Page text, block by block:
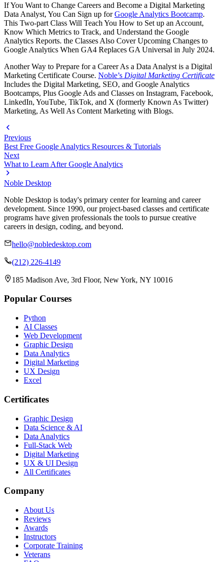
If You Want to Change Careers and Become a Digital Marketing
Data Analyst, You Can Sign up forGoogle Analytics Bootcamp.
This Two-part Class Will Teach You How to Set up an Account,
Know Which Metrics to Track, and Understand the Google
Analytics Reports. the Classes Also Cover Upcoming Changes to
Google Analytics When GA4 Replaces GA Universal in July 2024.
Another Way to Prepare for a Career As a Data Analyst is a Digital
Marketing Certificate Course. Noble’s Digital Marketing Certificate
Includes the Digital Marketing, SEO, and Google Analytics
Bootcamps, Plus Google Ads and Classes on Instagram, Facebook,
LinkedIn, YouTube, TikTok, and X (formerly Known As Twitter)
Marketing, As Well As Content Marketing with Blogs.
Previous
Best Free Google Analytics Resources & Tutorials
Next
What to Learn After Google Analytics
Noble Desktop
Noble Desktop is today's primary center for learning and career
development. Since 1990, our project-based classes and certificate
programs have given professionals the tools to pursue creative
careers in design, coding, and beyond.
hello@nobledesktop.com
(212) 226-4149
185 Madison Ave, 3rd Floor, New York, NY 10016
Popular Courses
Python
AI Classes
Web Development
Graphic Design
Data Analytics
Digital Marketing
UX Design
Excel
Certificates
Graphic Design
Data Science & AI
Data Analytics
Full-Stack Web
Digital Marketing
UX & UI Design
All Certificates
Company
About Us
Reviews
Awards
Instructors
Corporate Training
Veterans